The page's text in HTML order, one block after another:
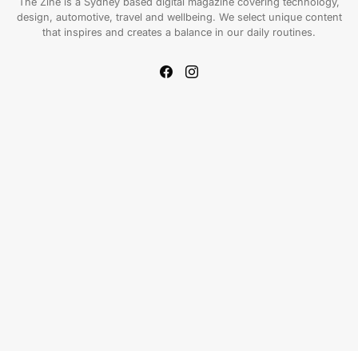
design, automotive, travel and wellbeing. We select unique content
that inspires and creates a balance in our daily routines.